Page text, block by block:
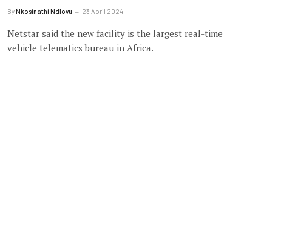
ByNkosinathi Ndlovu 23 April 2024
Netstar said the new facility is the largest real-time
vehicle telematics bureau in Africa.